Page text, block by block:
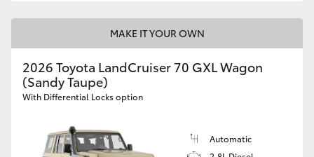
MAKE IT YOUR OWN
2026 Toyota LandCruiser 70 GXL Wagon
(Sandy Taupe)
With Differential Locks option
Automatic